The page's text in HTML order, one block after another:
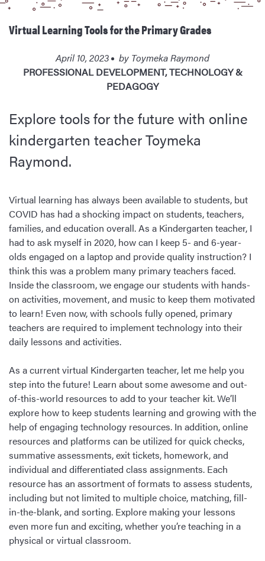
Virtual Learning Tools for the Primary Grades
April 10, 2023 by Toymeka Raymond
PROFESSIONAL DEVELOPMENT,TECHNOLOGY &
PEDAGOGY
Explore tools for the future with online
kindergarten teacher Toymeka
Raymond.
Virtual learning has always been available to students, but
COVID has had a shocking impact on students, teachers,
families, and education overall. As a Kindergarten teacher, I
had to ask myself in 2020, how can I keep 5- and 6-year-
olds engaged on a laptop and provide quality instruction? I
think this was a problem many primary teachers faced.
Inside the classroom, we engage our students with hands-
on activities, movement, and music to keep them motivated
to learn! Even now, with schools fully opened, primary
teachers are required to implement technology into their
daily lessons and activities.
As a current virtual Kindergarten teacher, let me help you
step into the future! Learn about some awesome and out-
of-this-world resources to add to your teacher kit. We’ll
explore how to keep students learning and growing with the
help of engaging technology resources. In addition, online
resources and platforms can be utilized for quick checks,
summative assessments, exit tickets, homework, and
individual and differentiated class assignments. Each
resource has an assortment of formats to assess students,
including but not limited to multiple choice, matching, fill-
in-the-blank, and sorting. Explore making your lessons
even more fun and exciting, whether you’re teaching in a
physical or virtual classroom.